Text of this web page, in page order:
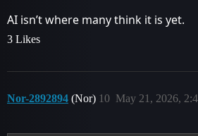
AI isn’t where many think it is yet.
3 Likes
Nor-2892894 (Nor) May 21, 2026,
10